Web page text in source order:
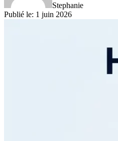
Stephanie
Publié le: 1 juin 2026